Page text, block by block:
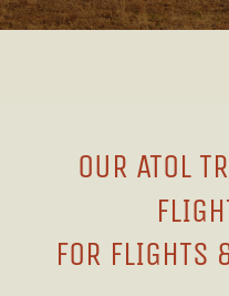
OUR ATOL
FOR FLIGHTS